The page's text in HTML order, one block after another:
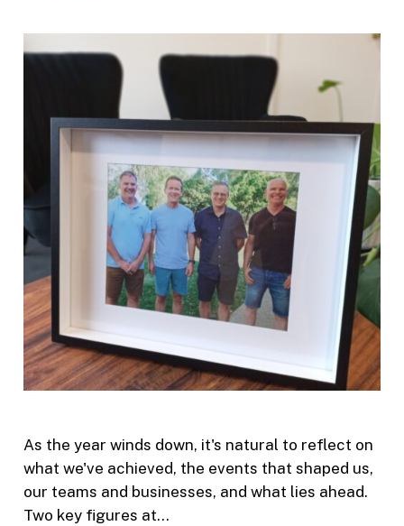
As the year winds down, it's natural to reflect on
what we've achieved, the events that shaped us,
our teams and businesses, and what lies ahead.
Two key figures at…